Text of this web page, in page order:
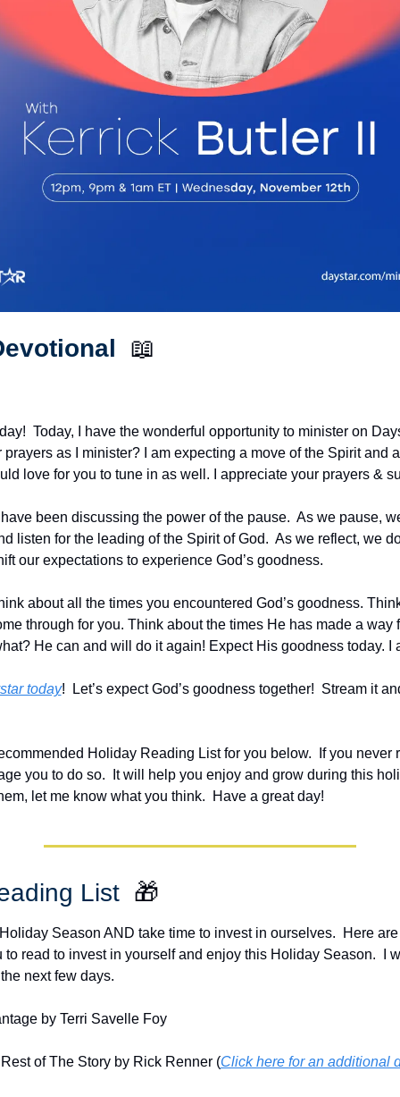
📖
Today, I have the wonderful opportunity to minister on
prayers as I minister? I am expecting a move of the Spirit and
love for you to tune in as well. I appreciate your prayers &
been discussing the power of the pause.  As we pause,
listen for the leading of the Spirit of God.  As we reflect, we
our expectations to experience God’s goodness.
about all the times you encountered God’s goodness.
through for you. Think about the times He has made a way
He can and will do it again! Expect His goodness today. I
today!  Let’s expect God’s goodness together!  Stream it
Holiday Reading List for you below.  If you never
you to do so.  It will help you enjoy and grow during this
let me know what you think.  Have a great day!
List 🎁
Season AND take time to invest in ourselves.  Here
to read to invest in yourself and enjoy this Holiday Season.  I
next few days.
by Terri Savelle Foy
of The Story by Rick Renner (Click here for an additional